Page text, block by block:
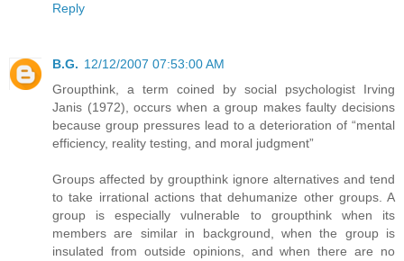
Reply
B.G. 12/12/2007 07:53:00 AM
Groupthink, a term coined by social psychologist Irving
Janis (1972), occurs when a group makes faulty decisions
because group pressures lead to a deterioration of “mental
efficiency, reality testing, and moral judgment”
Groups affected by groupthink ignore alternatives and tend
to take irrational actions that dehumanize other groups. A
group is especially vulnerable to groupthink when its
members are similar in background, when the group is
insulated from outside opinions, and when there are no